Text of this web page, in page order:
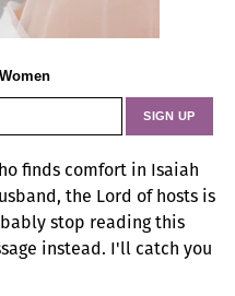
finds comfort in Isaiah
the Lord of hosts is
stop reading this
instead. I'll catch you